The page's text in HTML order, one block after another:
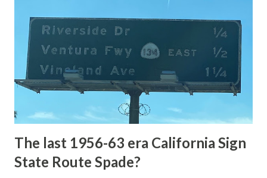
1872. The first real highway to access Yellowstone
National Park came in 1873 when a tolled facility was
constructed from Bozeman, Montana via Yankee Jim Canyon
to Mammoth Hot Springs. Numerous attempts were made
to fund construction of roadway infrastructure during the
early years of Yellows...
The last 1956-63 era California Sign
State Route Spade?